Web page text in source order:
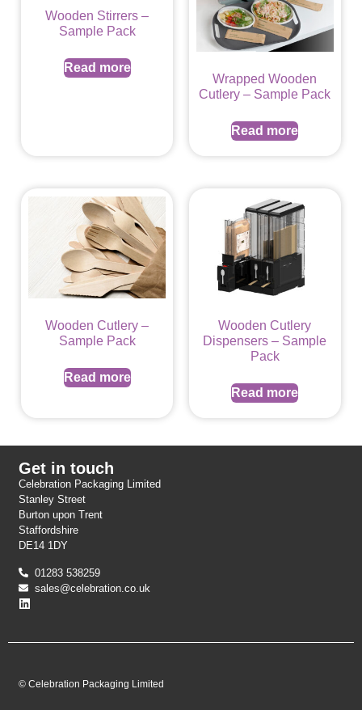
Wooden Stirrers –
Sample Pack
Read more
Wrapped Wooden
Cutlery – Sample Pack
Read more
Wooden Cutlery –
Sample Pack
Read more
Wooden Cutlery
Dispensers – Sample
Pack
Read more
Get in touch
Celebration Packaging Limited
Stanley Street
Burton upon Trent
Staffordshire
DE14 1DY
01283 538259
sales@celebration.co.uk
© Celebration Packaging Limited